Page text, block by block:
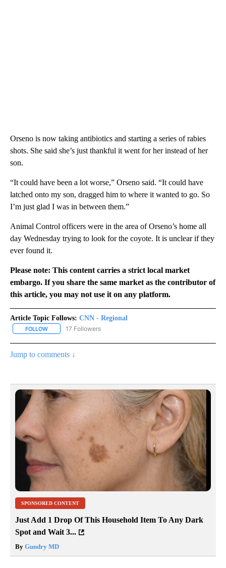
Orseno is now taking antibiotics and starting a series of rabies
shots. She said she’s just thankful it went for her instead of her
son.
“It could have been a lot worse,” Orseno said. “It could have
latched onto my son, dragged him to where it wanted to go. So
I’m just glad I was in between them.”
Animal Control officers were in the area of Orseno’s home all
day Wednesday trying to look for the coyote. It is unclear if they
ever found it.
Please note: This content carries a strict local market
embargo. If you share the same market as the contributor of
this article, you may not use it on any platform.
Article Topic Follows: CNN - Regional
FOLLOW FOLLOW "CNN - REGIONAL" TO RECEIVE NOTIFICATIONS ABOUT
17 Followers
Jump to comments ↓
SPONSORED CONTENT
Just Add 1 Drop Of This Household Item To Any Dark
Spot and Wait 3...
By Gundry MD